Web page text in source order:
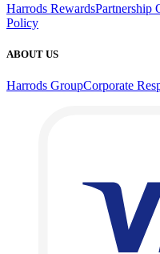
Harrods RewardsPartnership
Policy
ABOUT US
Harrods GroupCorporate